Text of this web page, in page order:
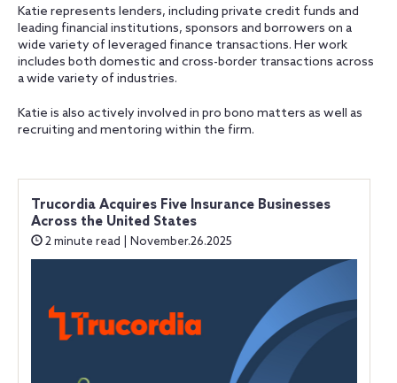
Katie represents lenders, including private credit funds and
leading financial institutions, sponsors and borrowers on a
wide variety of leveraged finance transactions. Her work
includes both domestic and cross-border transactions across
a wide variety of industries.
Katie is also actively involved in pro bono matters as well as
recruiting and mentoring within the firm.
Trucordia Acquires Five Insurance Businesses
Across the United States
2 minute read | November.26.2025